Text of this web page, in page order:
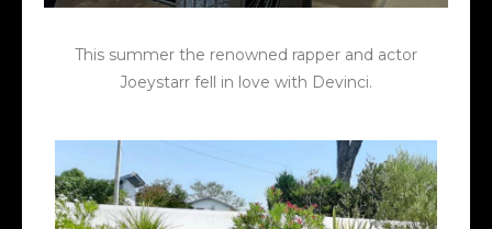
This summer the renowned rapper and actor
Joeystarr fell in love with Devinci.